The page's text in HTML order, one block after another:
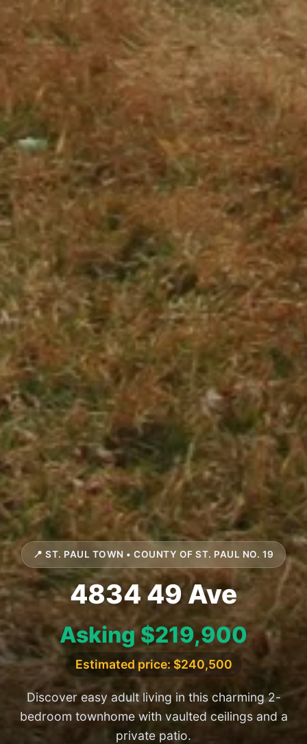
📍 ST. PAUL TOWN • COUNTY OF ST. PAUL NO. 19
4834 49 Ave
Asking $219,900
Estimated price: $240,500
Discover easy adult living in this charming 2-
bedroom townhome with vaulted ceilings and a
private patio.